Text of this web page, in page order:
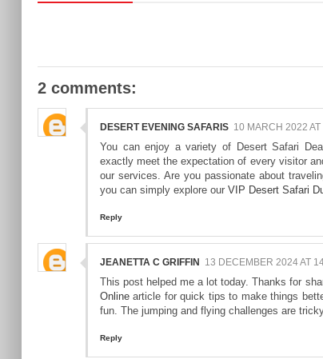
2 comments:
DESERT EVENING SAFARIS 10 MARCH 2022 AT
You can enjoy a variety of Desert Safari
exactly meet the expectation of every visitor
our services. Are you passionate about
you can simply explore our VIP Desert Safari
Reply
JEANETTA C GRIFFIN 13 DECEMBER 2024 AT
This post helped me a lot today. Thanks for
Onlinearticle for quick tips to make things
fun. The jumping and flying challenges are
Reply